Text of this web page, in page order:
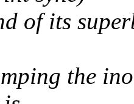
of its
the